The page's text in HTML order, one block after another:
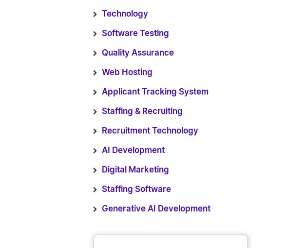
Technology
Software Testing
Quality Assurance
Web Hosting
Applicant Tracking System
Staffing & Recruiting
Recruitment Technology
AI Development
Digital Marketing
Staffing Software
Generative AI Development